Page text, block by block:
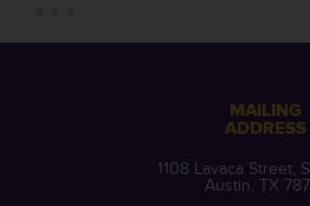
MAILING
ADDRESS
1108 Lavaca Street,
Austin, TX